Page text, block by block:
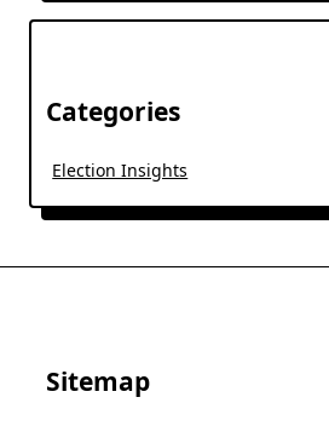
Categories
Election Insights
Sitemap